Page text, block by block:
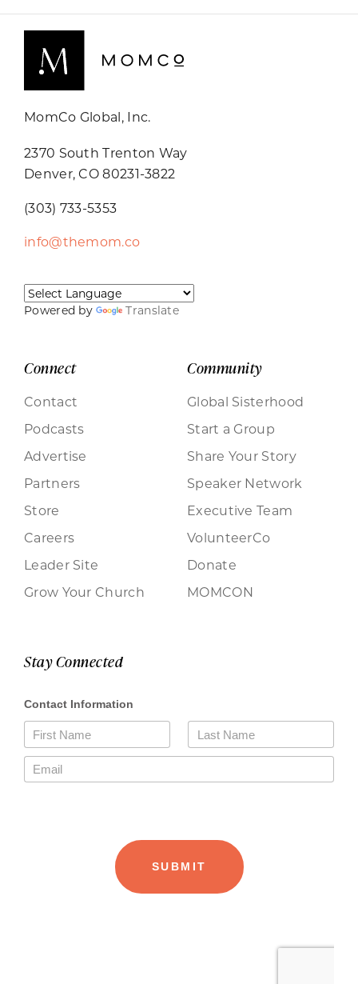
MomCo Global, Inc.
2370 South Trenton Way
Denver, CO 80231-3822
(303) 733-5353
info@themom.co
Powered by Translate
Connect
Contact
Podcasts
Advertise
Partners
Store
Careers
Leader Site
Grow Your Church
Community
Global Sisterhood
Start a Group
Share Your Story
Speaker Network
Executive Team
VolunteerCo
Donate
MOMCON
Stay Connected